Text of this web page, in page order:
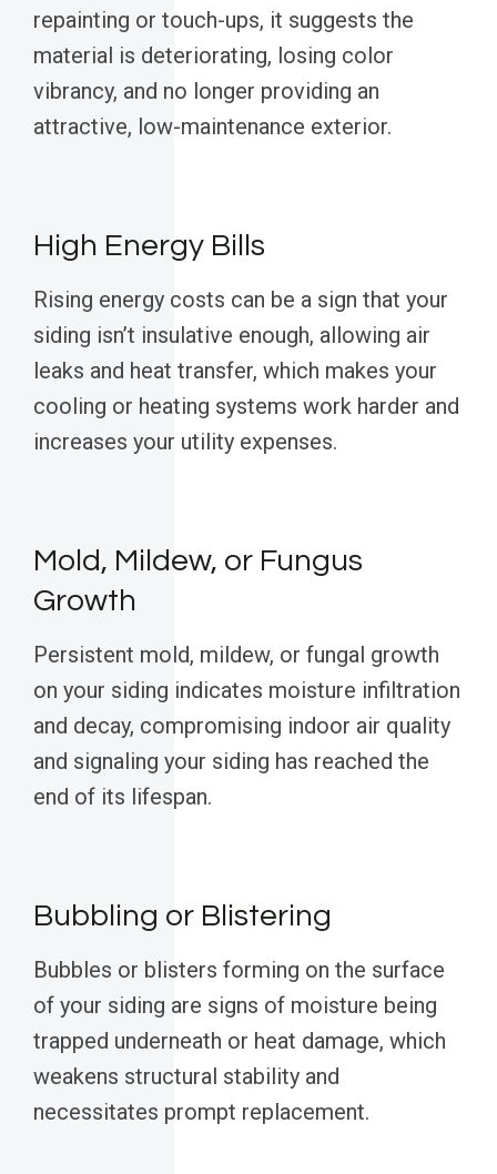
repainting or touch-ups, it suggests the
material is deteriorating, losing color
vibrancy, and no longer providing an
attractive, low-maintenance exterior.
High Energy Bills
Rising energy costs can be a sign that your
siding isn’t insulative enough, allowing air
leaks and heat transfer, which makes your
cooling or heating systems work harder and
increases your utility expenses.
Mold, Mildew, or Fungus
Growth
Persistent mold, mildew, or fungal growth
on your siding indicates moisture infiltration
and decay, compromising indoor air quality
and signaling your siding has reached the
end of its lifespan.
Bubbling or Blistering
Bubbles or blisters forming on the surface
of your siding are signs of moisture being
trapped underneath or heat damage, which
weakens structural stability and
necessitates prompt replacement.